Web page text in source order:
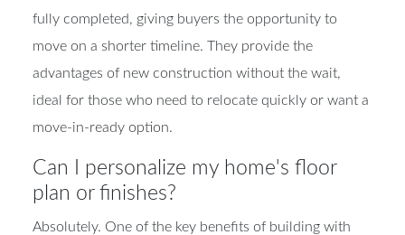
fully completed, giving buyers the opportunity to
move on a shorter timeline. They provide the
advantages of new construction without the wait,
ideal for those who need to relocate quickly or want a
move-in-ready option.
Can I personalize my home's floor
plan or finishes?
Absolutely. One of the key benefits of building with